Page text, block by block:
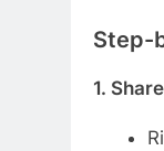
Step-
1.